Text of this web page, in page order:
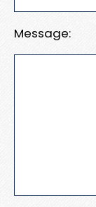
Message: